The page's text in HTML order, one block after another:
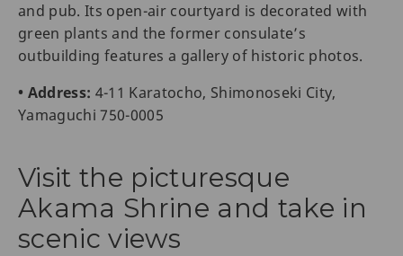
and pub. Its open-air courtyard is decorated with
green plants and the former consulate’s
outbuilding features a gallery of historic photos.
• Address: 4-11 Karatocho, Shimonoseki City,
Yamaguchi 750-0005
Visit the picturesque
Akama Shrine and take in
scenic views